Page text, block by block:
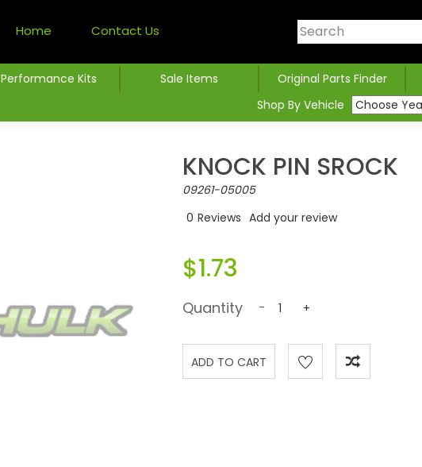
Home Contact Us
Performance Kits Sale Items Original Parts Finder
Shop By Vehicle
KNOCK PIN SROCK
09261-05005
0 Reviews Add your review
$1.73
Quantity - +